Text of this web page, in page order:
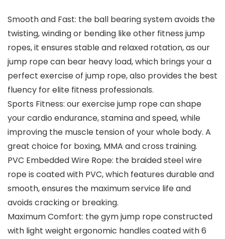
Smooth and Fast: the ball bearing system avoids the
twisting, winding or bending like other fitness jump
ropes, it ensures stable and relaxed rotation, as our
jump rope can bear heavy load, which brings your a
perfect exercise of jump rope, also provides the best
fluency for elite fitness professionals.
Sports Fitness: our exercise jump rope can shape
your cardio endurance, stamina and speed, while
improving the muscle tension of your whole body. A
great choice for boxing, MMA and cross training.
PVC Embedded Wire Rope: the braided steel wire
rope is coated with PVC, which features durable and
smooth, ensures the maximum service life and
avoids cracking or breaking.
Maximum Comfort: the gym jump rope constructed
with light weight ergonomic handles coated with 6